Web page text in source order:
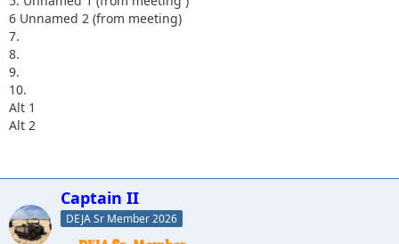
6 Unnamed 2 (from meeting)
7.
8.
9.
10.
Alt 1
Alt 2
Captain II
DEJA Sr Member 2026